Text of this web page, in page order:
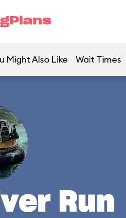
Might Also Like Wait Times
Run